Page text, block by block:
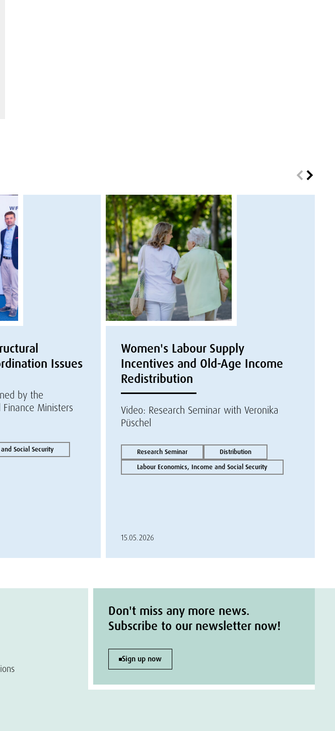
Issues
by the
Ministers
Social Security
Women's Labour Supply
Incentives and Old-Age Income
Redistribution
Video: Research Seminar with Veronika
Püschel
Research Seminar
Distribution
Labour Economics, Income and Social Security
15.05.2026
Don't miss any more news.
Subscribe to our newsletter now!
Sign up now